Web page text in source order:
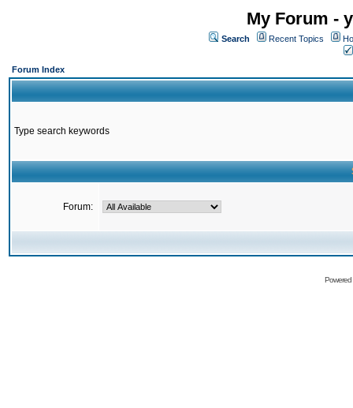
My Forum -
Search Recent Topics
Forum Index
Type search keywords
Forum: